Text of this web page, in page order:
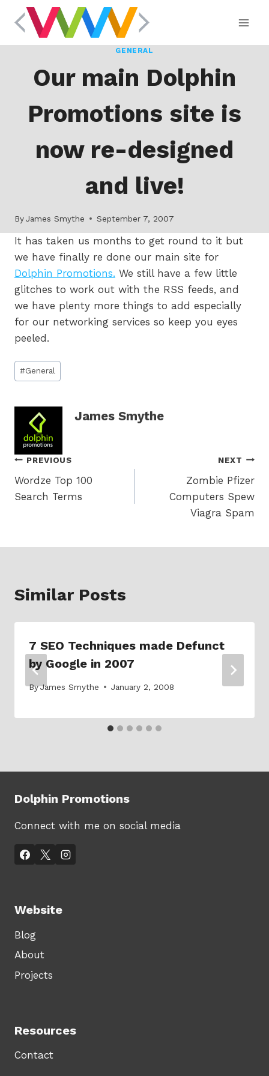
GENERAL
Our main Dolphin
Promotions site is
now re-designed
and live!
ByJames Smythe September 7, 2007
It has taken us months to get round to it but
we have finally re done our main site for
Dolphin Promotions. We still have a few little
glitches to work out with the RSS feeds, and
we have plenty more things to add especially
for our networking services so keep you eyes
peeled.
Post
Tags:
#General
James Smythe
Post
navigation
PREVIOUS
Wordze Top 100
Search Terms
NEXT
Zombie Pfizer
Computers Spew
Viagra Spam
Similar Posts
7 SEO Techniques made Defunct
by Google in 2007
ByJames Smythe January 2, 2008
Dolphin Promotions
Connect with me on social media
Website
Blog
About
Projects
Resources
Contact